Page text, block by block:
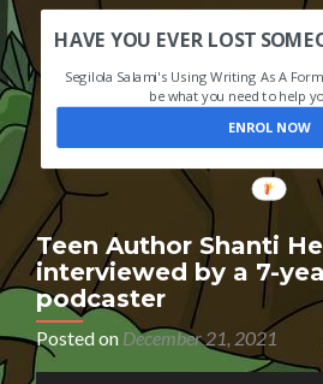
HAVE YOU EVER LOST
Segilola Salami's Using Writing As A
be what you need to help
ENROL NOW
Teen Author Shanti
interviewed by a 7-
podcaster
Posted on December 21, 2021